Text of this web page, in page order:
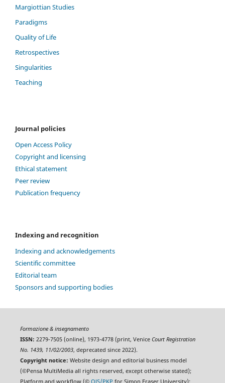
Margiottian Studies
Paradigms
Quality of Life
Retrospectives
Singularities
Teaching
Journal policies
Open Access Policy
Copyright and licensing
Ethical statement
Peer review
Publication frequency
Indexing and recognition
Indexing and acknowledgements
Scientific committee
Editorial team
Sponsors and supporting bodies
Formazione & insegnamento
ISSN: 2279-7505 (online), 1973-4778 (print, Venice Court Registration
No. 1439, 11/02/2003, deprecated since 2022).
Copyright notice: Website design and editorial business model
(©Pensa MultiMedia all rights reserved, except otherwise stated);